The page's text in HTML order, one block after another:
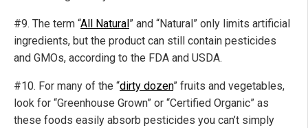
#9. The term “All Natural” and “Natural” only limits artificial
ingredients, but the product can still contain pesticides
and GMOs, according to the FDA and USDA.
#10. For many of the “dirty dozen” fruits and vegetables,
look for “Greenhouse Grown” or “Certified Organic” as
these foods easily absorb pesticides you can’t simply